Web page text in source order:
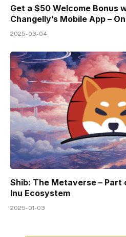
Get a $50 Welcome Bonus
Changelly’s Mobile App –
2025-03-04
Shib: The Metaverse – Part
Inu Ecosystem
2025-01-03